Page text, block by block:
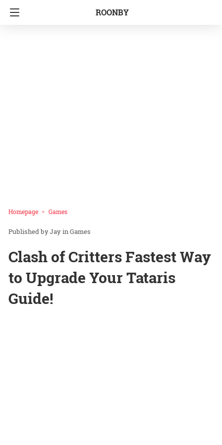
ROONBY
Homepage Games
Jay inGames
Clash of Critters Fastest Way
to Upgrade Your Tataris
Guide!